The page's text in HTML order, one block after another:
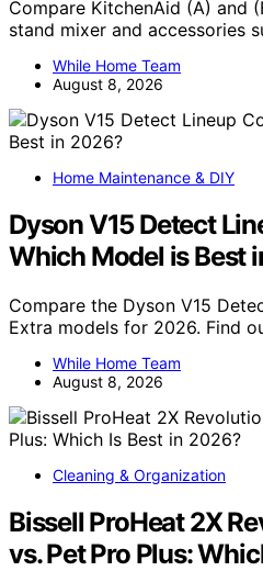
Compare KitchenAid (A) and
stand mixer and accessories
While Home Team
August 8, 2026
Home Maintenance & DIY
Dyson V15 Detect
Which Model is Best
Compare the Dyson V15
Extra models for 2026. Find
While Home Team
August 8, 2026
Cleaning & Organization
Bissell ProHeat 2X
vs. Pet Pro Plus: